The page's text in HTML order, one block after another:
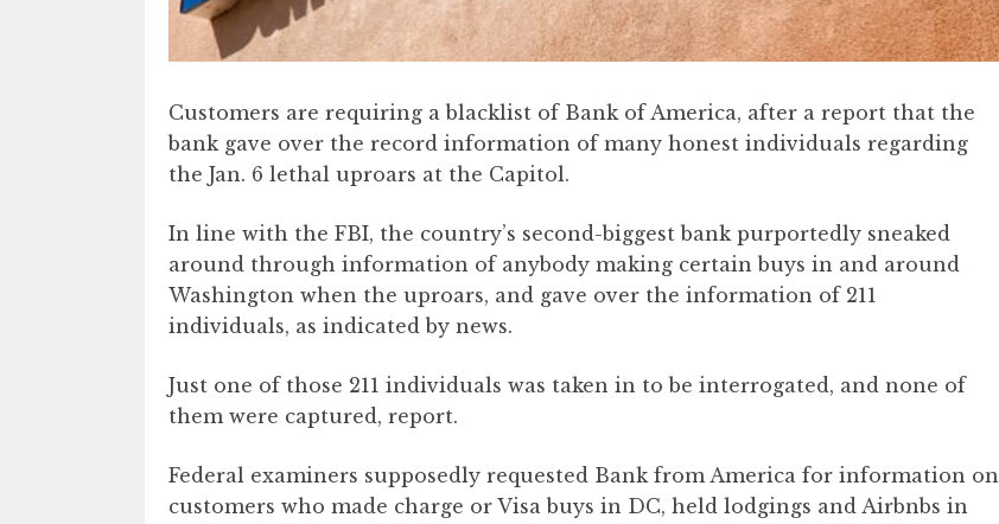
Customers are requiring a blacklist of Bank of America, after a report that the
bank gave over the record information of many honest individuals regarding
the Jan. 6 lethal uproars at the Capitol.
In line with the FBI, the country’s second-biggest bank purportedly sneaked
around through information of anybody making certain buys in and around
Washington when the uproars, and gave over the information of 211
individuals, as indicated by news.
Just one of those 211 individuals was taken in to be interrogated, and none of
them were captured, report.
Federal examiners supposedly requested Bank from America for information on
customers who made charge or Visa buys in DC, held lodgings and Airbnbs in